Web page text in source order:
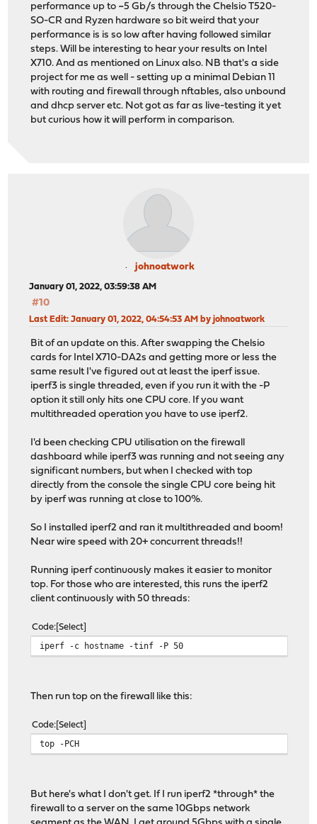
performance up to ~5 Gb/s through the Chelsio T520-
SO-CR and Ryzen hardware so bit weird that your
performance is is so low after having followed similar
steps. Will be interesting to hear your results on Intel
X710. And as mentioned on Linux also. NB that's a side
project for me as well - setting up a minimal Debian 11
with routing and firewall through nftables, also unbound
and dhcp server etc. Not got as far as live-testing it yet
but curious how it will perform in comparison.
johnoatwork
January 01, 2022, 03:59:38 AM
#10
Last Edit: January 01, 2022, 04:54:53 AM by johnoatwork
Bit of an update on this. After swapping the Chelsio
cards for Intel X710-DA2s and getting more or less the
same result I've figured out at least the iperf issue.
iperf3 is single threaded, even if you run it with the -P
option it still only hits one CPU core. If you want
multithreaded operation you have to use iperf2.
I'd been checking CPU utilisation on the firewall
dashboard while iperf3 was running and not seeing any
significant numbers, but when I checked with top
directly from the console the single CPU core being hit
by iperf was running at close to 100%.
So I installed iperf2 and ran it multithreaded and boom!
Near wire speed with 20+ concurrent threads!!
Running iperf continuously makes it easier to monitor
top. For those who are interested, this runs the iperf2
client continuously with 50 threads:
Code Select
iperf -c hostname -tinf -P 50
Then run top on the firewall like this:
Code Select
top -PCH
But here's what I don't get. If I run iperf2 *through* the
firewall to a server on the same 10Gbps network